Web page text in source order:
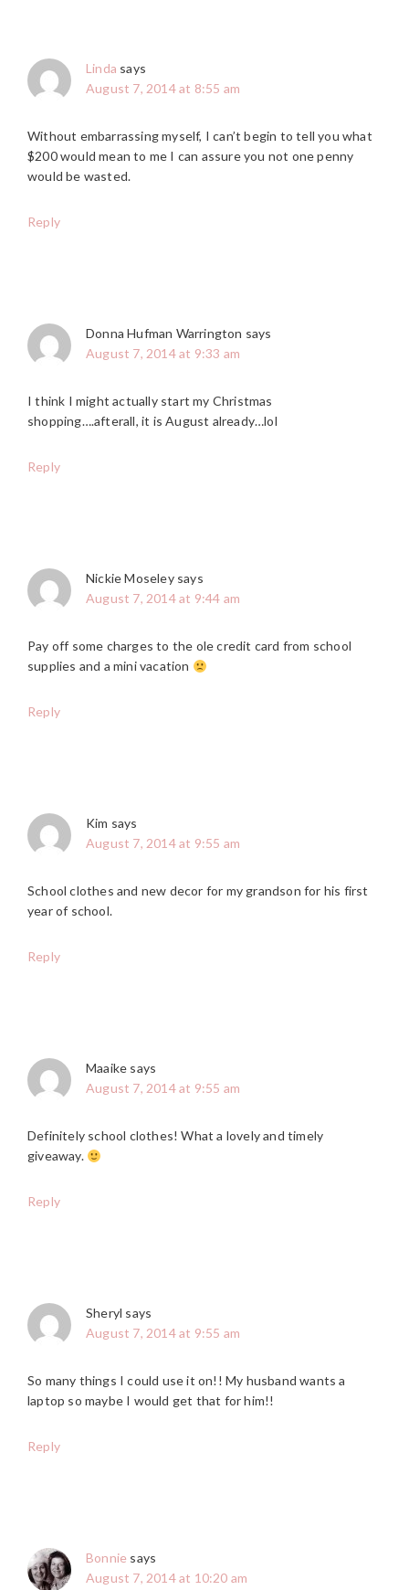
Linda says
August 7, 2014 at 8:55 am
Without embarrassing myself, I can’t begin to tell you what
$200 would mean to me I can assure you not one penny
would be wasted.
Reply
Donna Hufman Warrington says
August 7, 2014 at 9:33 am
I think I might actually start my Christmas
shopping….afterall, it is August already…lol
Reply
Nickie Moseley says
August 7, 2014 at 9:44 am
Pay off some charges to the ole credit card from school
supplies and a mini vacation
Reply
Kim says
August 7, 2014 at 9:55 am
School clothes and new decor for my grandson for his first
year of school.
Reply
Maaike says
August 7, 2014 at 9:55 am
Definitely school clothes! What a lovely and timely
giveaway.
Reply
Sheryl says
August 7, 2014 at 9:55 am
So many things I could use it on!! My husband wants a
laptop so maybe I would get that for him!!
Reply
Bonnie says
August 7, 2014 at 10:20 am